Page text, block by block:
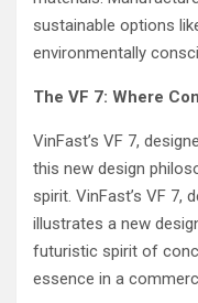
sustainable options
environmentally
The VF 7: Where
VinFast’s VF 7,
this new design
spirit. VinFast’s VF 7,
illustrates a new
futuristic spirit of
essence in a